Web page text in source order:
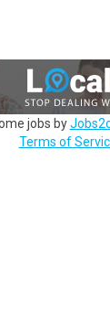
jobs by
Terms of